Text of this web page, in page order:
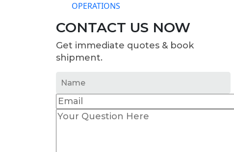
OPERATIONS
CONTACT US NOW
Get immediate quotes & book
shipment.